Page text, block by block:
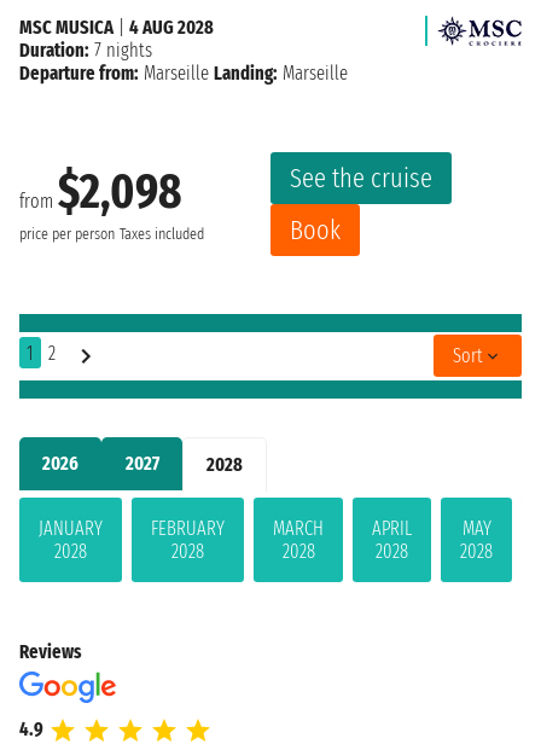
2026 2027 2028
JANUARY
2028
FEBRUARY
2028
MARCH
2028
APRIL
2028
MAY
2028
from $2,098
price per person Taxes included
See the cruise
Book
MSC MUSICA
4 AUG 2028
Duration: 7 nights
Departure from: Marseille Landing: Marseille
1 2 Sort
Reviews
4.9